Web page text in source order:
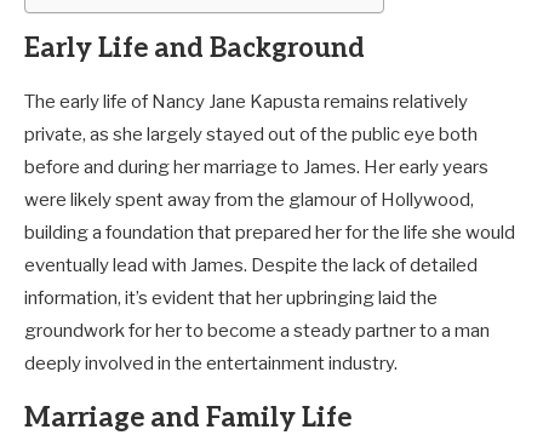
Early Life and Background
The early life of Nancy Jane Kapusta remains relatively
private, as she largely stayed out of the public eye both
before and during her marriage to James. Her early years
were likely spent away from the glamour of Hollywood,
building a foundation that prepared her for the life she would
eventually lead with James. Despite the lack of detailed
information, it’s evident that her upbringing laid the
groundwork for her to become a steady partner to a man
deeply involved in the entertainment industry.
Marriage and Family Life